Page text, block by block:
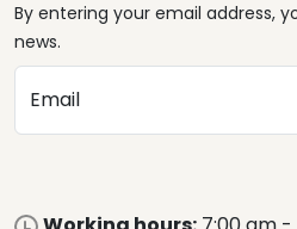
By entering your email address,
news.
Email